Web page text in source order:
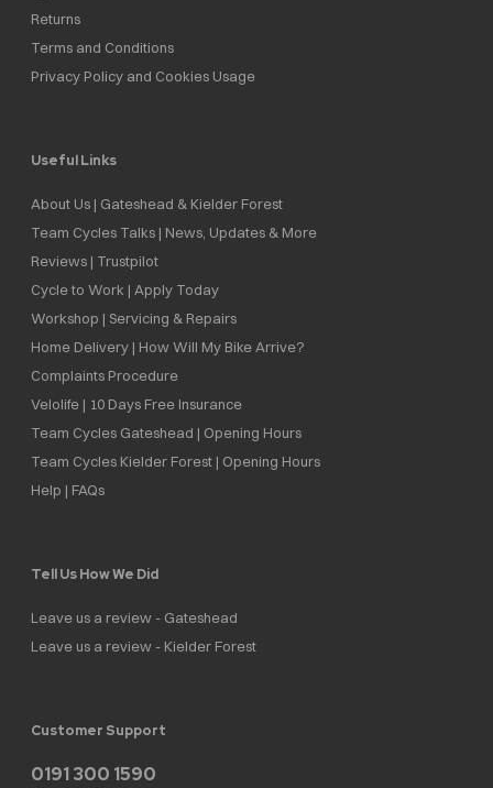
Returns
Terms and Conditions
Privacy Policy and Cookies Usage
Useful Links
About Us | Gateshead & Kielder Forest
Team Cycles Talks | News, Updates & More
Reviews | Trustpilot
Cycle to Work | Apply Today
Workshop | Servicing & Repairs
Home Delivery | How Will My Bike Arrive?
Complaints Procedure
Velolife | 10 Days Free Insurance
Team Cycles Gateshead | Opening Hours
Team Cycles Kielder Forest | Opening Hours
Help | FAQs
Tell Us How We Did
Leave us a review - Gateshead
Leave us a review - Kielder Forest
Customer Support
0191 300 1590